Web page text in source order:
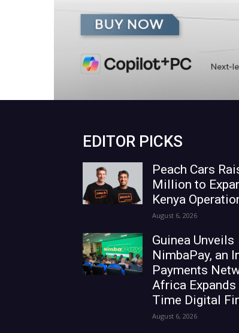
EDITOR PICKS
Peach Cars
Million to
Kenya
August 6, 2026
Guinea Unveils
NimbaPay, an
Payments
Africa Expands
Time Digital
August 6, 2026